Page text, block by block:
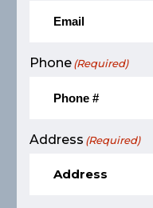
Phone (Required)
Address (Required)